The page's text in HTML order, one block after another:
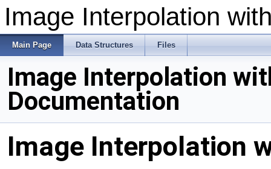
Image Interpolation
Main Page Data Structures Files
Image Interpolation
Documentation
Image Interpolation